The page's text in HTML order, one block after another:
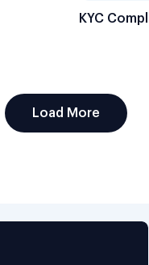
KYC
Load More